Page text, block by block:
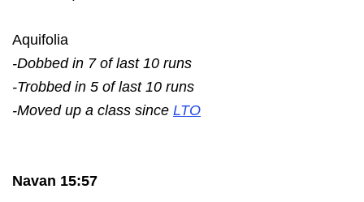
Aquifolia
-Dobbed in 7 of last 10 runs
-Trobbed in 5 of last 10 runs
-Moved up a class since LTO
Navan 15:57